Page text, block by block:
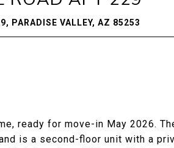
PARADISE VALLEY, AZ 85253
ready for move-in May 2026.
is a second-floor unit with a